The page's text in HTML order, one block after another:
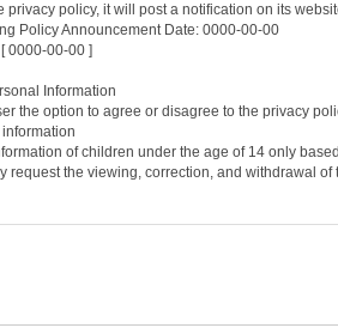
become effective by posting it on the
contents of these terms and conditions as
to refuse the amended terms and conditions
of the terms and conditions, and the
shall be governed by the
for Utilizat ion)
privacy policy, it will post a notification on its
Policy Announcement Date: 0000-00-00
0000-00-00 ]
Information
the option to agree or disagree to the privacy
information
of children under the age of 14 only
request the viewing, correction, and withdrawal